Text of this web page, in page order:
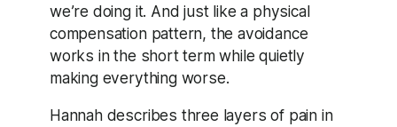
we’re doing it. And just like a physical
compensation pattern, the avoidance
works in the short term while quietly
making everything worse.
Hannah describes three layers of pain in